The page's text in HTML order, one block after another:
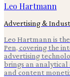
Leo Hartmann
Advertising &
Leo Hartmann is
Pen, covering the
advertising
brings an analytical
and content